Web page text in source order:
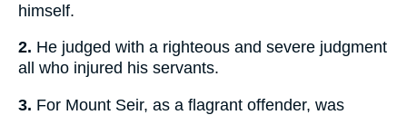
himself.
2. He judged with a righteous and severe judgment
all who injured his servants.
3. For Mount Seir, as a flagrant offender, was